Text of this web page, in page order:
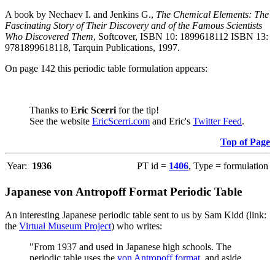
A book by Nechaev I. and Jenkins G., The Chemical Elements: The
Fascinating Story of Their Discovery and of the Famous Scientists
Who Discovered Them, Softcover, ISBN 10: 1899618112 ISBN 13:
9781899618118, Tarquin Publications, 1997.
On page 142 this periodic table formulation appears:
Thanks to Eric Scerri for the tip!
See the website EricScerri.com and Eric's Twitter Feed.
Top of Page
Year: 1936 PT id = 1406, Type = formulation
Japanese von Antropoff Format Periodic Table
An interesting Japanese periodic table sent to us by Sam Kidd (link:
the Virtual Museum Project) who writes:
"From 1937 and used in Japanese high schools. The